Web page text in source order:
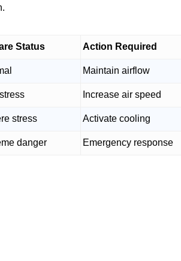
Status Action Required
Maintain airflow
Increase air speed
stress Activate cooling
danger Emergency response